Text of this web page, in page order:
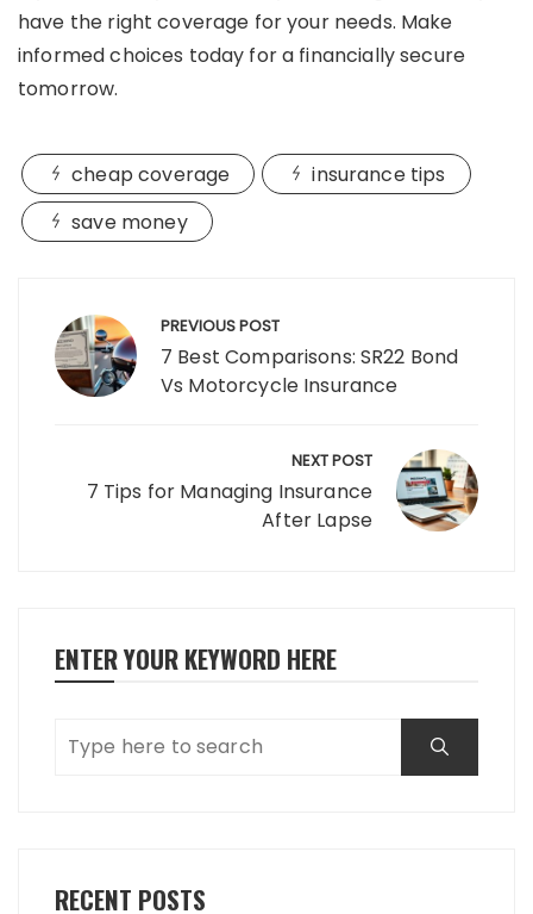
have the right coverage for your needs. Make
informed choices today for a financially secure
tomorrow.
cheap coverage
insurance tips
save money
navigation PREVIOUS POST
7 Best Comparisons: SR22 Bond
Vs Motorcycle Insurance
NEXT POST
7 Tips for Managing Insurance
After Lapse
ENTER YOUR KEYWORD HERE
RECENT POSTS